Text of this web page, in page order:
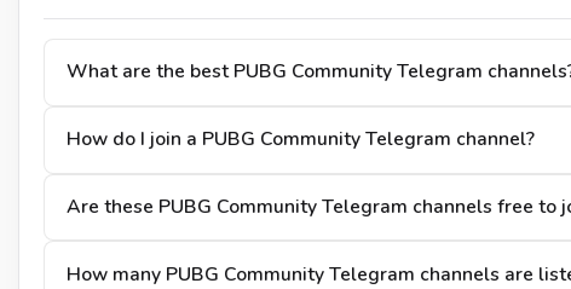
What are the best PUBG Community Telegram
How do I join a PUBG Community Telegram channel?
Are these PUBG Community Telegram channels free to
How many PUBG Community Telegram channels are